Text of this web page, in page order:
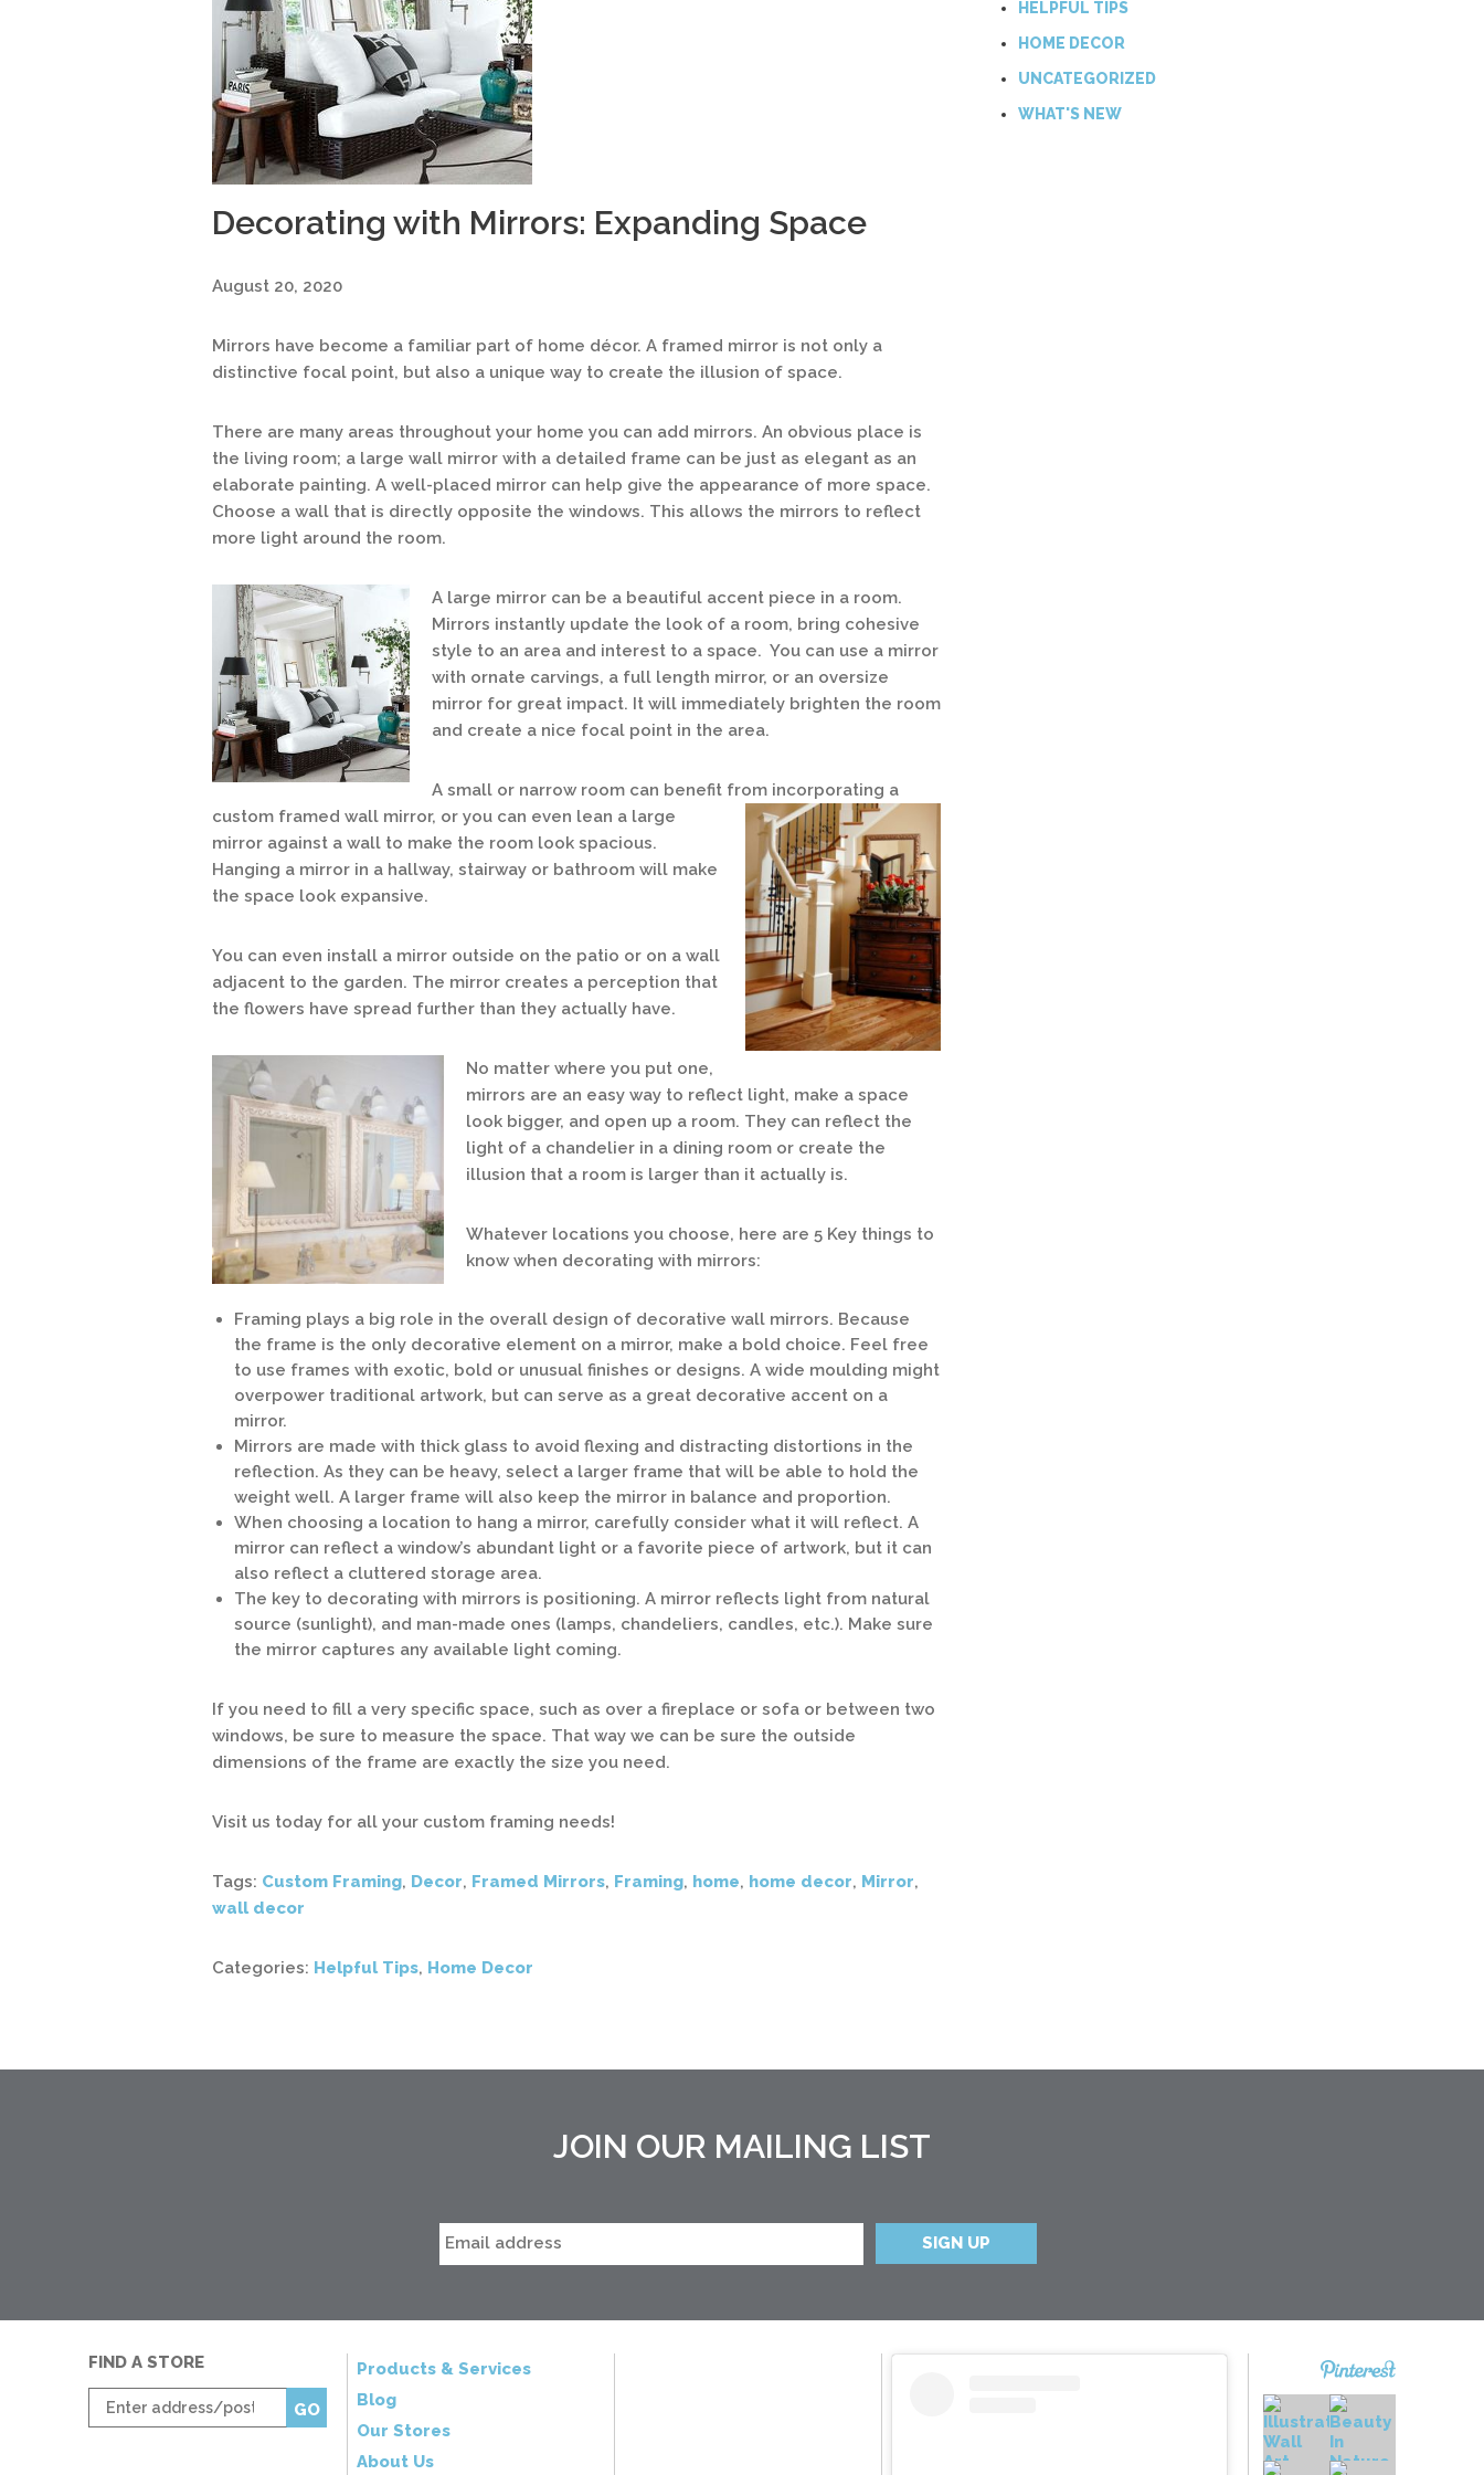
Decorating with Mirrors: Expanding Space
August 20, 2020
Mirrors have become a familiar part of home décor. A framed mirror is not only a
distinctive focal point, but also a unique way to create the illusion of space.
There are many areas throughout your home you can add mirrors. An obvious place is
the living room; a large wall mirror with a detailed frame can be just as elegant as an
elaborate painting. A well-placed mirror can help give the appearance of more space.
Choose a wall that is directly opposite the windows. This allows the mirrors to reflect
more light around the room.
A large mirror can be a beautiful accent piece in a room.
Mirrors instantly update the look of a room, bring cohesive
style to an area and interest to a space. You can use a mirror
with ornate carvings, a full length mirror, or an oversize
mirror for great impact. It will immediately brighten the room
and create a nice focal point in the area.
A small or narrow room can benefit from incorporating a
custom framed wall mirror, or you can even lean a large
mirror against a wall to make the room look spacious.
Hanging a mirror in a hallway, stairway or bathroom will make
the space look expansive.
You can even install a mirror outside on the patio or on a wall
adjacent to the garden. The mirror creates a perception that
the flowers have spread further than they actually have.
No matter where you put one,
mirrors are an easy way to reflect light, make a space
look bigger, and open up a room. They can reflect the
light of a chandelier in a dining room or create the
illusion that a room is larger than it actually is.
Whatever locations you choose, here are 5 Key things to
know when decorating with mirrors:
Framing plays a big role in the overall design of decorative wall mirrors. Because
the frame is the only decorative element on a mirror, make a bold choice. Feel free
to use frames with exotic, bold or unusual finishes or designs. A wide moulding might
overpower traditional artwork, but can serve as a great decorative accent on a
mirror.
Mirrors are made with thick glass to avoid flexing and distracting distortions in the
reflection. As they can be heavy, select a larger frame that will be able to hold the
weight well. A larger frame will also keep the mirror in balance and proportion.
When choosing a location to hang a mirror, carefully consider what it will reflect. A
mirror can reflect a window’s abundant light or a favorite piece of artwork, but it can
also reflect a cluttered storage area.
The key to decorating with mirrors is positioning. A mirror reflects light from natural
source (sunlight), and man-made ones (lamps, chandeliers, candles, etc.). Make sure
the mirror captures any available light coming.
If you need to fill a very specific space, such as over a fireplace or sofa or between two
windows, be sure to measure the space. That way we can be sure the outside
dimensions of the frame are exactly the size you need.
Visit us today for all your custom framing needs!
Tags: Custom Framing, Decor, Framed Mirrors, Framing, home, home decor, Mirror,
wall decor
Categories: Helpful Tips, Home Decor
HELPFUL TIPS
HOME DECOR
UNCATEGORIZED
WHAT'S NEW
JOIN OUR MAILING LIST
Products & Services
Blog
Our Stores
About Us
FIND A STORE
Enter
zip
GO